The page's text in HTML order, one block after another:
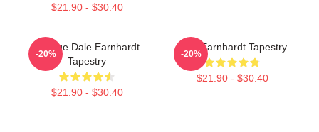
$21.90 - $30.40
Vintage Dale Earnhardt
Tapestry
$21.90 - $30.40
-20%
Dale Earnhardt Tapestry
$21.90 - $30.40
-20%